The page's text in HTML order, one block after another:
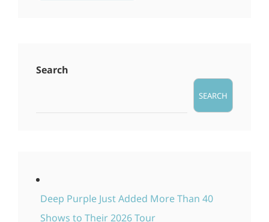
Search
SEARCH
Deep Purple Just Added More Than 40
Shows to Their 2026 Tour